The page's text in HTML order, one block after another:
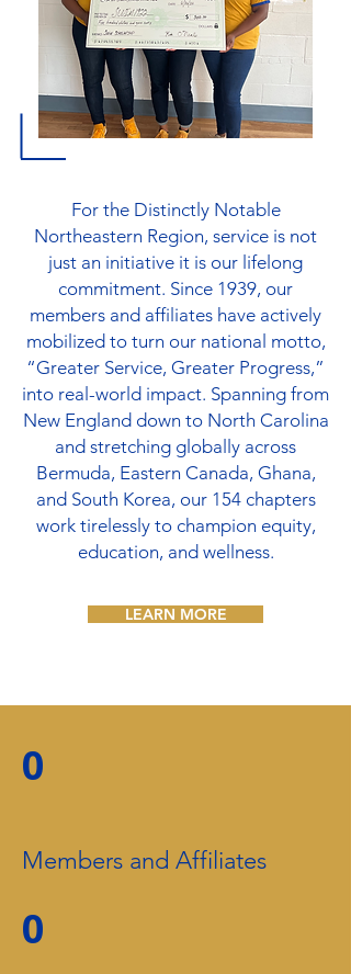
For the Distinctly Notable
Northeastern Region, service is not
just an initiative it is our lifelong
commitment. Since 1939, our
members and affiliates have actively
mobilized to turn our national motto,
“Greater Service, Greater Progress,”
into real-world impact. Spanning from
New England down to North Carolina
and stretching globally across
Bermuda, Eastern Canada, Ghana,
and South Korea, our 154 chapters
work tirelessly to champion equity,
education, and wellness.
LEARN MORE
0
Members and Affiliates
0